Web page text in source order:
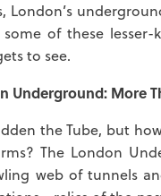
London’s
of these
to see.
Underground: More
the Tube, but
The London
web of tunnels